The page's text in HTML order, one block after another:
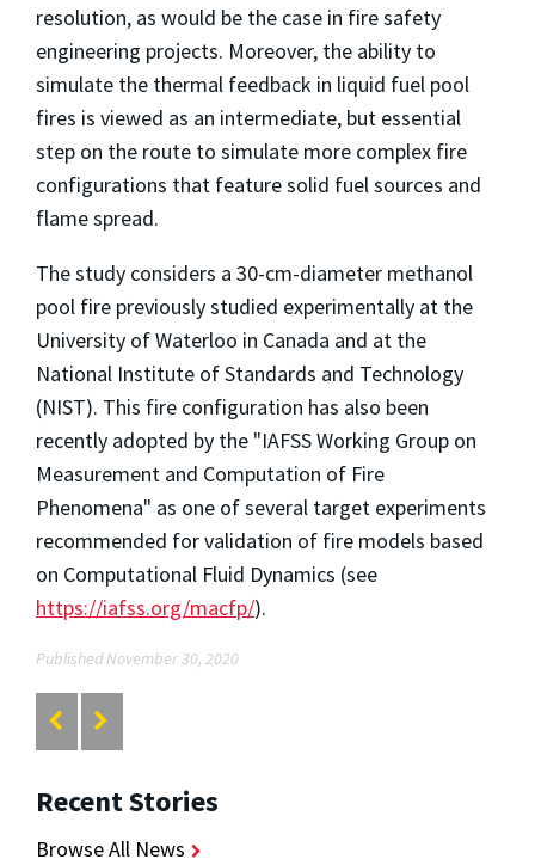
resolution, as would be the case in fire safety
engineering projects. Moreover, the ability to
simulate the thermal feedback in liquid fuel pool
fires is viewed as an intermediate, but essential
step on the route to simulate more complex fire
configurations that feature solid fuel sources and
flame spread.
The study considers a 30-cm-diameter methanol
pool fire previously studied experimentally at the
University of Waterloo in Canada and at the
National Institute of Standards and Technology
(NIST). This fire configuration has also been
recently adopted by the "IAFSS Working Group on
Measurement and Computation of Fire
Phenomena" as one of several target experiments
recommended for validation of fire models based
on Computational Fluid Dynamics (see
https://iafss.org/macfp/).
Published November 30, 2020
Recent Stories
Browse All News